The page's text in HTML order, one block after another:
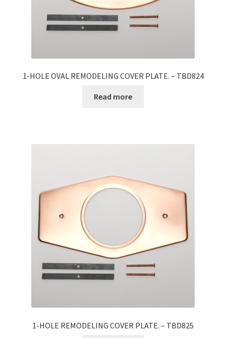
1-HOLE OVAL REMODELING COVER PLATE. – TBD824
Read more
1-HOLE REMODELING COVER PLATE. – TBD825